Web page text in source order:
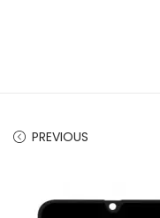
PREVIOUS